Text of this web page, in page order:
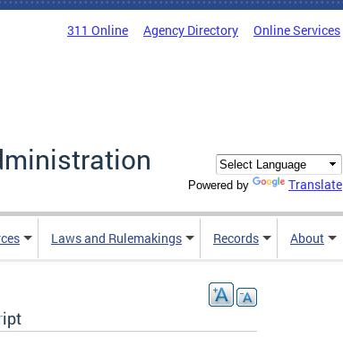
311 Online Agency Directory Online Services
Powered by Translate
Laws and Rulemakings Records About